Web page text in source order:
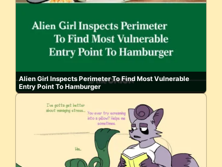
Alien Girl Inspects Perimeter To Find Most Vulnerable
Entry Point To Hamburger